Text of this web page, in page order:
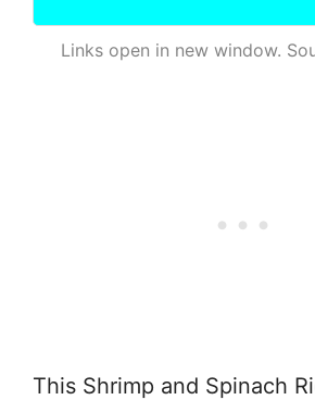
Links open in new window.
This Shrimp and Spinach